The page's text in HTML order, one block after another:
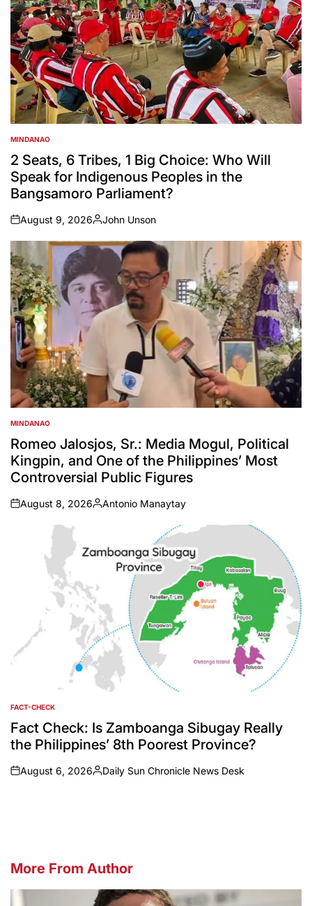
POSTED
IN
MINDANAO
2 Seats, 6 Tribes, 1 Big Choice: Who Will
Speak for Indigenous Peoples in the
Bangsamoro Parliament?
on
August 9, 2026
Posted
by
John Unson
POSTED
IN
MINDANAO
Romeo Jalosjos, Sr.: Media Mogul, Political
Kingpin, and One of the Philippines’ Most
Controversial Public Figures
on
August 8, 2026
Posted
Antonio Manaytay
POSTED
IN
FACT-CHECK
Fact Check: Is Zamboanga Sibugay Really
the Philippines’ 8th Poorest Province?
on
August 6, 2026
Posted
Daily Sun Chronicle News Desk
More From Author